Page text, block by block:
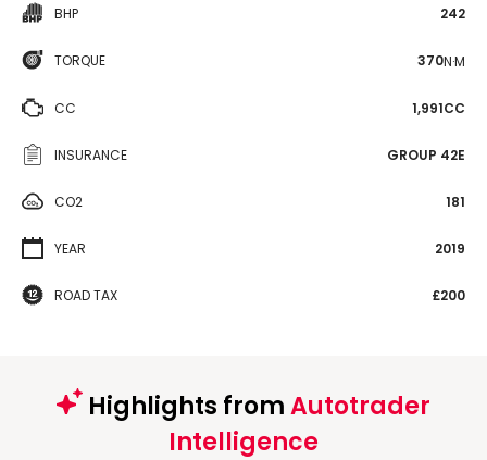
BHP 242
TORQUE 370N·M
CC 1,991CC
INSURANCE GROUP 42E
CO2 181
YEAR 2019
ROAD TAX £200
Highlights fromAutotrader
Intelligence